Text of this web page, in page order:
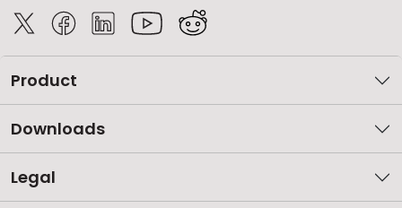
Product
Downloads
Legal